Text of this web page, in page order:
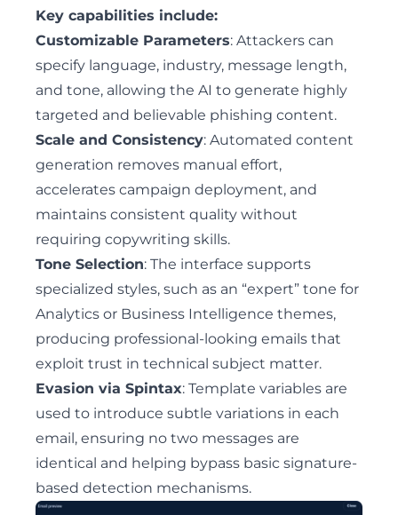
Key capabilities include:
Customizable Parameters: Attackers can
specify language, industry, message length,
and tone, allowing the AI to generate highly
targeted and believable phishing content.
Scale and Consistency: Automated content
generation removes manual effort,
accelerates campaign deployment, and
maintains consistent quality without
requiring copywriting skills.
Tone Selection: The interface supports
specialized styles, such as an “expert” tone for
Analytics or Business Intelligence themes,
producing professional-looking emails that
exploit trust in technical subject matter.
Evasion via Spintax: Template variables are
used to introduce subtle variations in each
email, ensuring no two messages are
identical and helping bypass basic signature-
based detection mechanisms.